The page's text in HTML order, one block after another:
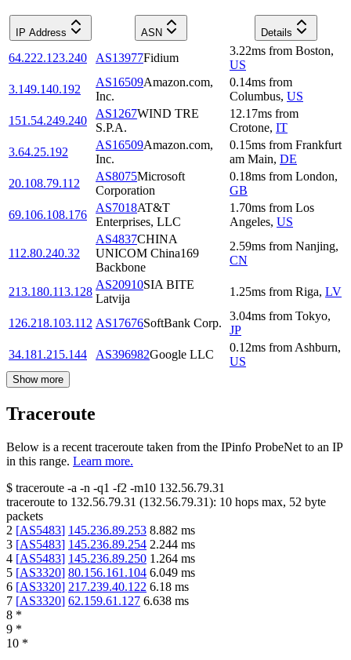
IP Address ASN Details
64.222.123.240 AS13977Fidium
3.22ms from Boston,
US
3.149.140.192
AS16509Amazon.com,
Inc.
0.14ms from
Columbus, US
151.54.249.240
AS1267WIND TRE
S.P.A.
12.17ms from
Crotone, IT
3.64.25.192
AS16509Amazon.com,
Inc.
0.15ms from Frankfurt
am Main, DE
20.108.79.112
AS8075Microsoft
Corporation
0.18ms from London,
GB
69.106.108.176
AS7018AT&T
Enterprises, LLC
1.70ms from Los
Angeles, US
112.80.240.32
AS4837CHINA
UNICOM China169
Backbone
2.59ms from Nanjing,
CN
213.180.113.128
AS20910SIA BITE
Latvija
1.25ms from Riga, LV
126.218.103.112 AS17676SoftBank Corp.
3.04ms from Tokyo,
JP
34.181.215.144
AS396982Google LLC
0.12ms from Ashburn,
US
Show more
Traceroute
Below is a recent traceroute taken from the IPinfo ProbeNet to an IP
in this range. Learn more.
$ traceroute -a -n -q1 -f2 -m10 132.56.79.31
traceroute to 132.56.79.31 (132.56.79.31): 10 hops max, 52 byte
packets
2 [AS5483] 145.236.89.253 8.882 ms
3 [AS5483] 145.236.89.254 2.244 ms
4 [AS5483] 145.236.89.250 1.264 ms
5 [AS3320] 80.156.161.104 6.049 ms
6 [AS3320] 217.239.40.122 6.18 ms
7 [AS3320] 62.159.61.127 6.638 ms
8 *
9 *
10 *